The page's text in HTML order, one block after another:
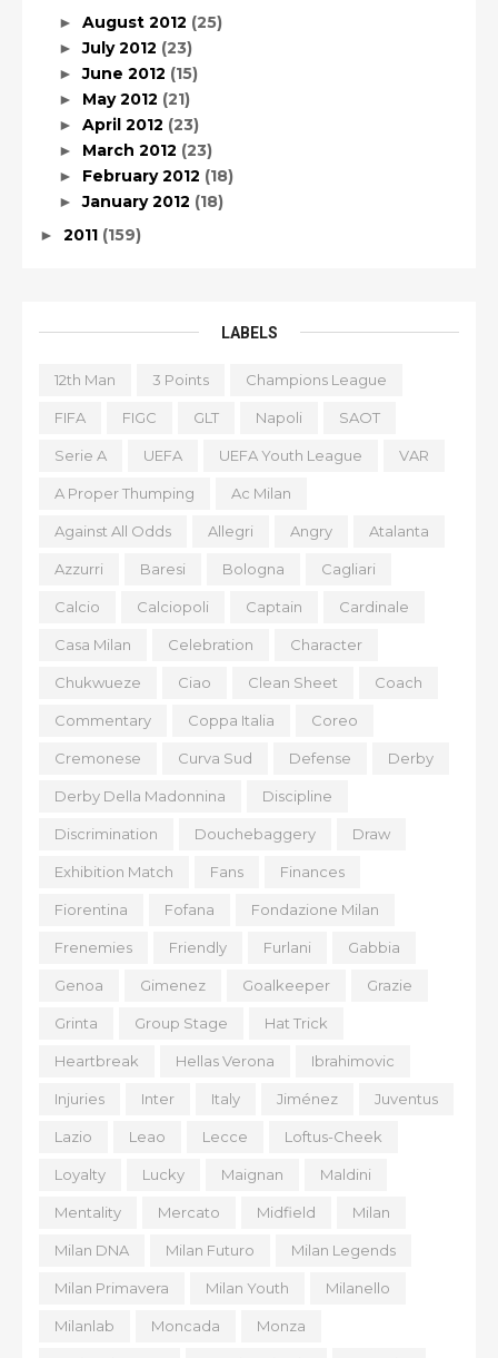
► August 2012 (25)
►July 2012 (23)
►June 2012 (15)
► May 2012 (21)
► April 2012 (23)
► March 2012 (23)
► February 2012 (18)
►January 2012 (18)
► 2011 (159)
LABELS
12th Man 3 Points Champions League
FIFA FIGC GLT Napoli SAOT
Serie A UEFA UEFA Youth League VAR
A Proper Thumping Ac Milan
Against All Odds Allegri Angry Atalanta
Azzurri Baresi Bologna Cagliari
Calcio Calciopoli Captain Cardinale
Casa Milan Celebration Character
Chukwueze Ciao Clean Sheet Coach
Commentary Coppa Italia Coreo
Cremonese Curva Sud Defense Derby
Derby Della Madonnina Discipline
Discrimination Douchebaggery Draw
Exhibition Match Fans Finances
Fiorentina Fofana Fondazione Milan
Frenemies Friendly Furlani Gabbia
Genoa Gimenez Goalkeeper Grazie
Grinta Group Stage Hat Trick
Heartbreak Hellas Verona Ibrahimovic
Injuries Inter Italy Jiménez Juventus
Lazio Leao Lecce Loftus-Cheek
Loyalty Lucky Maignan Maldini
Mentality Mercato Midfield Milan
Milan DNA Milan Futuro Milan Legends
Milan Primavera Milan Youth Milanello
Milanlab Moncada Monza